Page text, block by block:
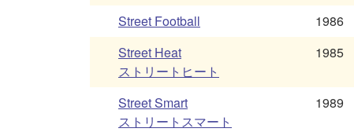
Street Football
1986
Street Heat
ストリートヒート
1985
Street Smart
ストリートスマート
1989